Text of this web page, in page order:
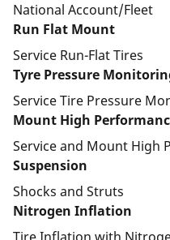
National Account/Fleet
Run Flat Mount
Service Run-Flat Tires
Tyre Pressure
Service Tire Pressure
Mount High
Service and Mount High
Suspension
Shocks and Struts
Nitrogen Inflation